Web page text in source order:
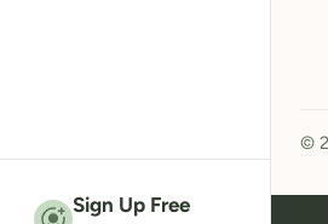
Sign Up Free
©